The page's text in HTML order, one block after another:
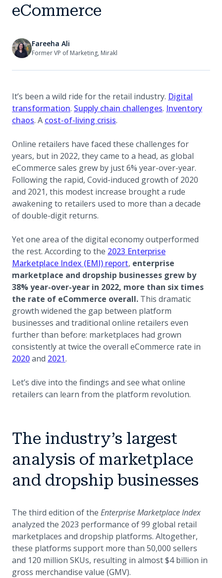
eCommerce
Fareeha Ali
Former VP of Marketing, Mirakl
It’s been a wild ride for the retail industry. Digital
transformation(opens in a new tab)
. Supply chain challenges(opens in a
. Inventory
chaos(opens in a new tab)
. A cost-of-living crisis(opens in a new tab)
.
Online retailers have faced these challenges for
years, but in 2022, they came to a head, as global
eCommerce sales grew by just 6% year-over-year.
Following the rapid, Covid-induced growth of 2020
and 2021, this modest increase brought a rude
awakening to retailers used to more than a decade
of double-digit returns.
Yet one area of the digital economy outperformed
the rest. According to the 2023 Enterprise
Marketplace Index (EMI) report(opens in a new tab)
, enterprise
marketplace and dropship businesses grew by
38% year-over-year in 2022, more than six times
the rate of eCommerce overall. This dramatic
growth widened the gap between platform
businesses and traditional online retailers even
further than before: marketplaces had grown
consistently at twice the overall eCommerce rate in
2020and 2021.
Let’s dive into the findings and see what online
retailers can learn from the platform revolution.
The industry’s largest
analysis of marketplace
and dropship businesses
The third edition of the Enterprise Marketplace Index
analyzed the 2023 performance of 99 global retail
marketplaces and dropship platforms. Altogether,
these platforms support more than 50,000 sellers
and 120 million SKUs, resulting in almost $4 billion in
gross merchandise value (GMV).